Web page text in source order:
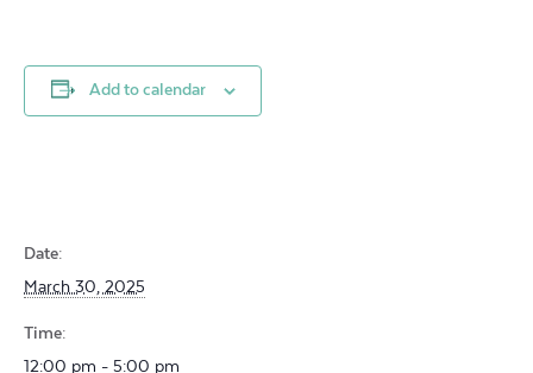
Add to calendar
Date:
March 30, 2025
Time:
12:00 pm - 5:00 pm